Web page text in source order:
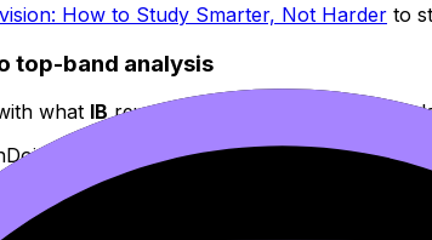
How to Study Smarter, Not Harder to
top-band analysis
what IBrewards: precise analysis, clear
to pressure-test her thesis
technique, how to conclude with
Common Mistakes to Avoid During IB